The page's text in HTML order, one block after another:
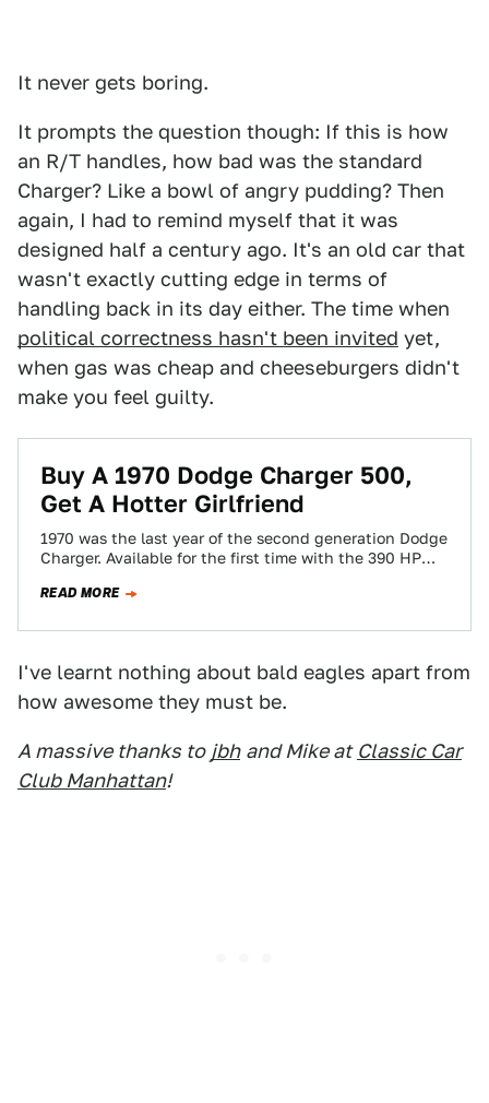
It never gets boring.
It prompts the question though: If this is how
an R/T handles, how bad was the standard
Charger? Like a bowl of angry pudding? Then
again, I had to remind myself that it was
designed half a century ago. It's an old car that
wasn't exactly cutting edge in terms of
handling back in its day either. The time when
political correctness hasn't been invited yet,
when gas was cheap and cheeseburgers didn't
make you feel guilty.
Buy A 1970 Dodge Charger 500,
Get A Hotter Girlfriend
1970 was the last year of the second generation Dodge
Charger. Available for the first time with the 390 HP
READ MORE
I've learnt nothing about bald eagles apart from
how awesome they must be.
A massive thanks to jbh and Mike at Classic Car
Club Manhattan!